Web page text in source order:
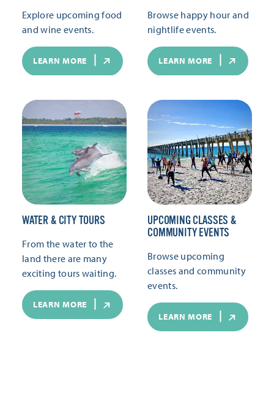
Explore upcoming food
and wine events.
LEARN MORE
Browse happy hour and
nightlife events.
LEARN MORE
WATER & CITY TOURS
From the water to the
land there are many
exciting tours waiting.
LEARN MORE
UPCOMING CLASSES &
COMMUNITY EVENTS
Browse upcoming
classes and community
events.
LEARN MORE